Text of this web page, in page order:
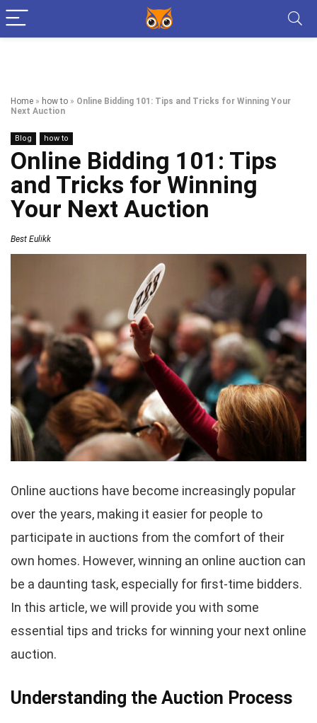
Home » how to » Online Bidding 101: Tips and Tricks for Winning Your
Next Auction
Blog how to
Online Bidding 101: Tips
and Tricks for Winning
Your Next Auction
Best Eulikk
Online auctions have become increasingly popular
over the years, making it easier for people to
participate in auctions from the comfort of their
own homes. However, winning an online auction can
be a daunting task, especially for first-time bidders.
In this article, we will provide you with some
essential tips and tricks for winning your next online
auction.
Understanding the Auction Process